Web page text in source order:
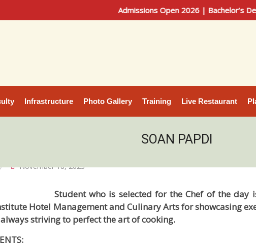
Admissions Open 2026 | Bachelor’s Degree
Infrastructure Photo Gallery Training Live Restaurant
SOAN PAPDI
November 18, 2023
Student who is selected for the Chef of the day
Hotel Management and Culinary Arts for showcasing
striving to perfect the art of cooking.